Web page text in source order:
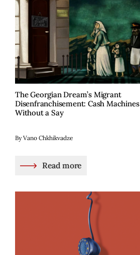
The Georgian Dream’s Migrant
Disenfranchisement: Cash Machines
Without a Say
By Vano Chkhikvadze
Read more